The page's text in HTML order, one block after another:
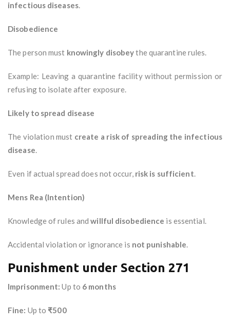
infectious diseases.
Disobedience
The person must knowingly disobeythe quarantine rules.
Example: Leaving a quarantine facility without permission or
refusing to isolate after exposure.
Likely to spread disease
The violation must create a risk of spreading the infectious
disease.
Even if actual spread does not occur, risk is sufficient.
Mens Rea (Intention)
Knowledge of rules andwillful disobedience is essential.
Accidental violation or ignorance is not punishable.
Punishment under Section 271
Imprisonment: Up to 6 months
Fine: Up to ₹500